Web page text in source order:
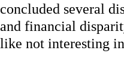
concluded several
and financial
like not interesting